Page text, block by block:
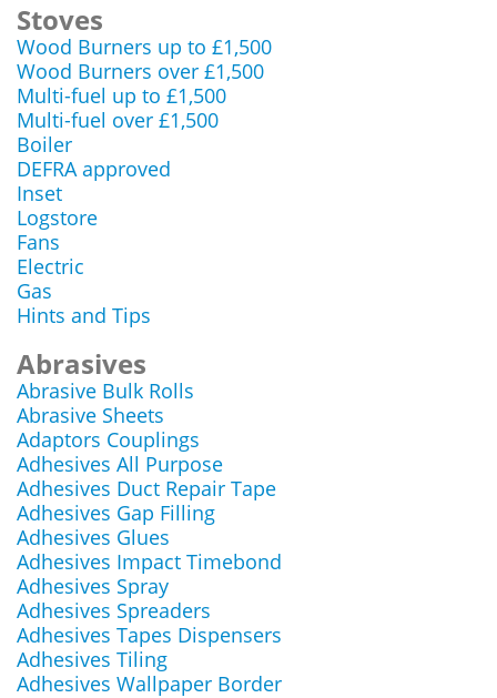
Stoves
Wood Burners up to £1,500
Wood Burners over £1,500
Multi-fuel up to £1,500
Multi-fuel over £1,500
Boiler
DEFRA approved
Inset
Logstore
Fans
Electric
Gas
Hints and Tips
Abrasives
Abrasive Bulk Rolls
Abrasive Sheets
Adaptors Couplings
Adhesives All Purpose
Adhesives Duct Repair Tape
Adhesives Gap Filling
Adhesives Glues
Adhesives Impact Timebond
Adhesives Spray
Adhesives Spreaders
Adhesives Tapes Dispensers
Adhesives Tiling
Adhesives Wallpaper Border